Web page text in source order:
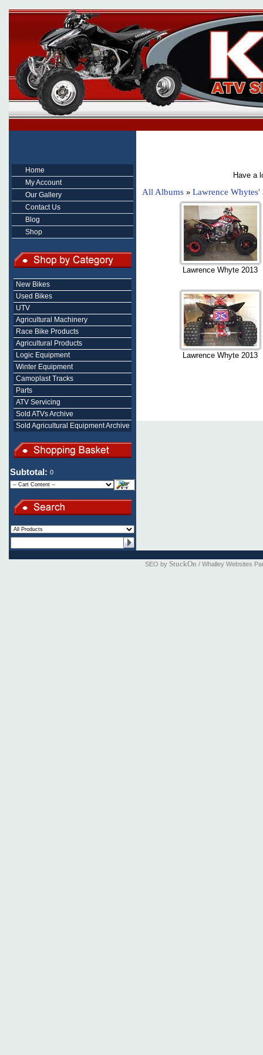
Home
My Account
Our Gallery
Contact Us
Blog
Shop
New Bikes
Used Bikes
UTV
Agricultural Machinery
Race Bike Products
Agricultural Products
Logic Equipment
Winter Equipment
Camoplast Tracks
Parts
ATV Servicing
Sold ATVs Archive
Sold Agricultural Equipment Archive
Subtotal: 0
Have a
All Albums » Lawrence Whytes'
Lawrence Whyte 2013
Lawrence Whyte 2013
SEO by StuckOn / Whalley Websites